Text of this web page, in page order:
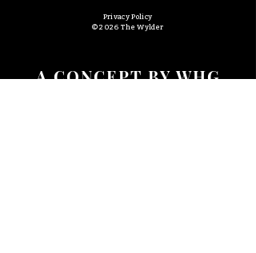
Privacy Policy
© 2026 The Wylder
A CONCEPT BY WHG